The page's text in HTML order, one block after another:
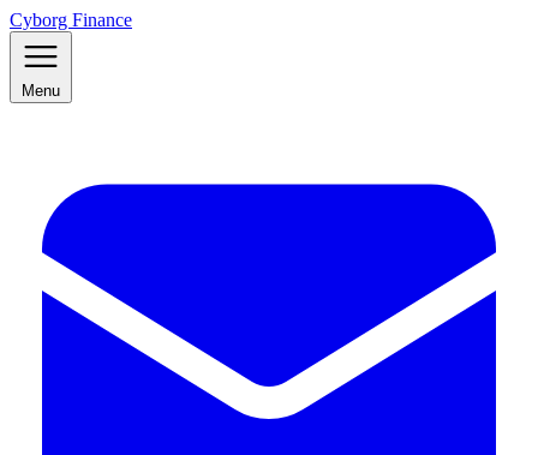
Cyborg Finance
Menu